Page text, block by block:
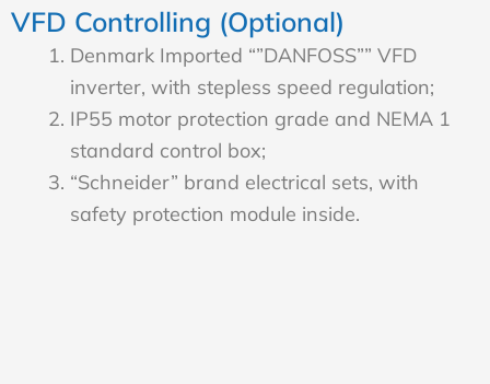
VFD Controlling (Optional)
Denmark Imported “”DANFOSS”” VFD
inverter, with stepless speed regulation;
IP55 motor protection grade and NEMA 1
standard control box;
“Schneider” brand electrical sets, with
safety protection module inside.